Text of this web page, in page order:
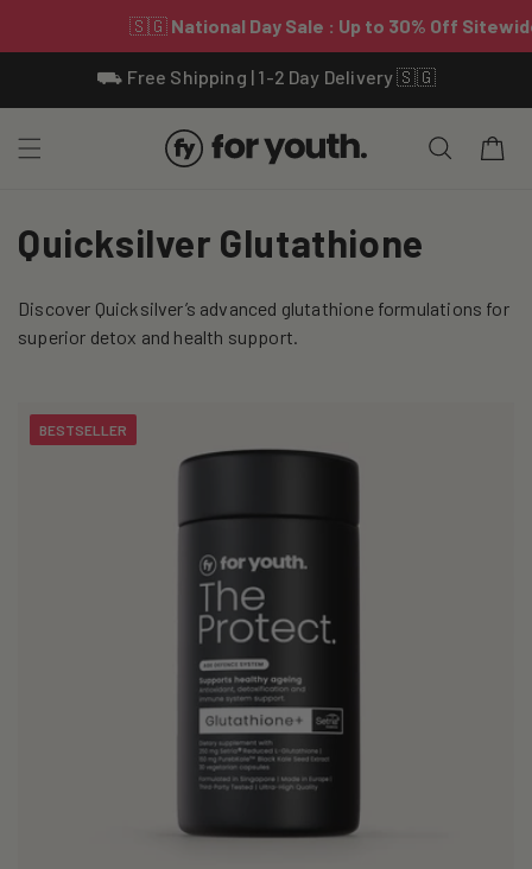
⛟ Free Shipping | 1-2 Day Delivery 🇸🇬
Cart
C
l
e
Quicksilver Glutathione
Discover Quicksilver’s advanced glutathione formulations for
superior detox and health support.
BESTSELLER